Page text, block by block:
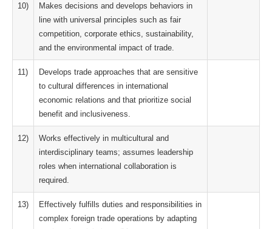
10)
Makes decisions and develops behaviors in
line with universal principles such as fair
competition, corporate ethics, sustainability,
and the environmental impact of trade.
11)
Develops trade approaches that are sensitive
to cultural differences in international
economic relations and that prioritize social
benefit and inclusiveness.
12)
Works effectively in multicultural and
interdisciplinary teams; assumes leadership
roles when international collaboration is
required.
13)
Effectively fulfills duties and responsibilities in
complex foreign trade operations by adapting